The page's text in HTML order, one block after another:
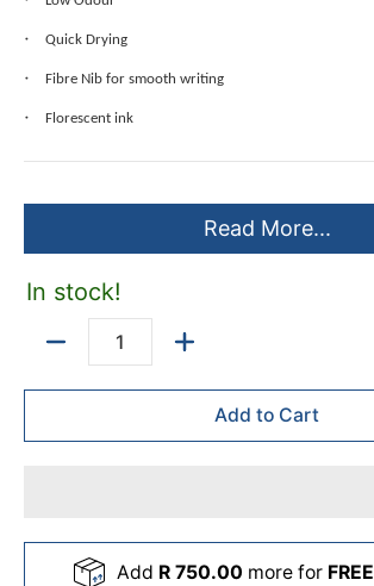
Quick Drying
Fibre Nib for smooth writing
Florescent ink
Read More...
In stock!
Add to Cart
Add R 750.00 more for FREE